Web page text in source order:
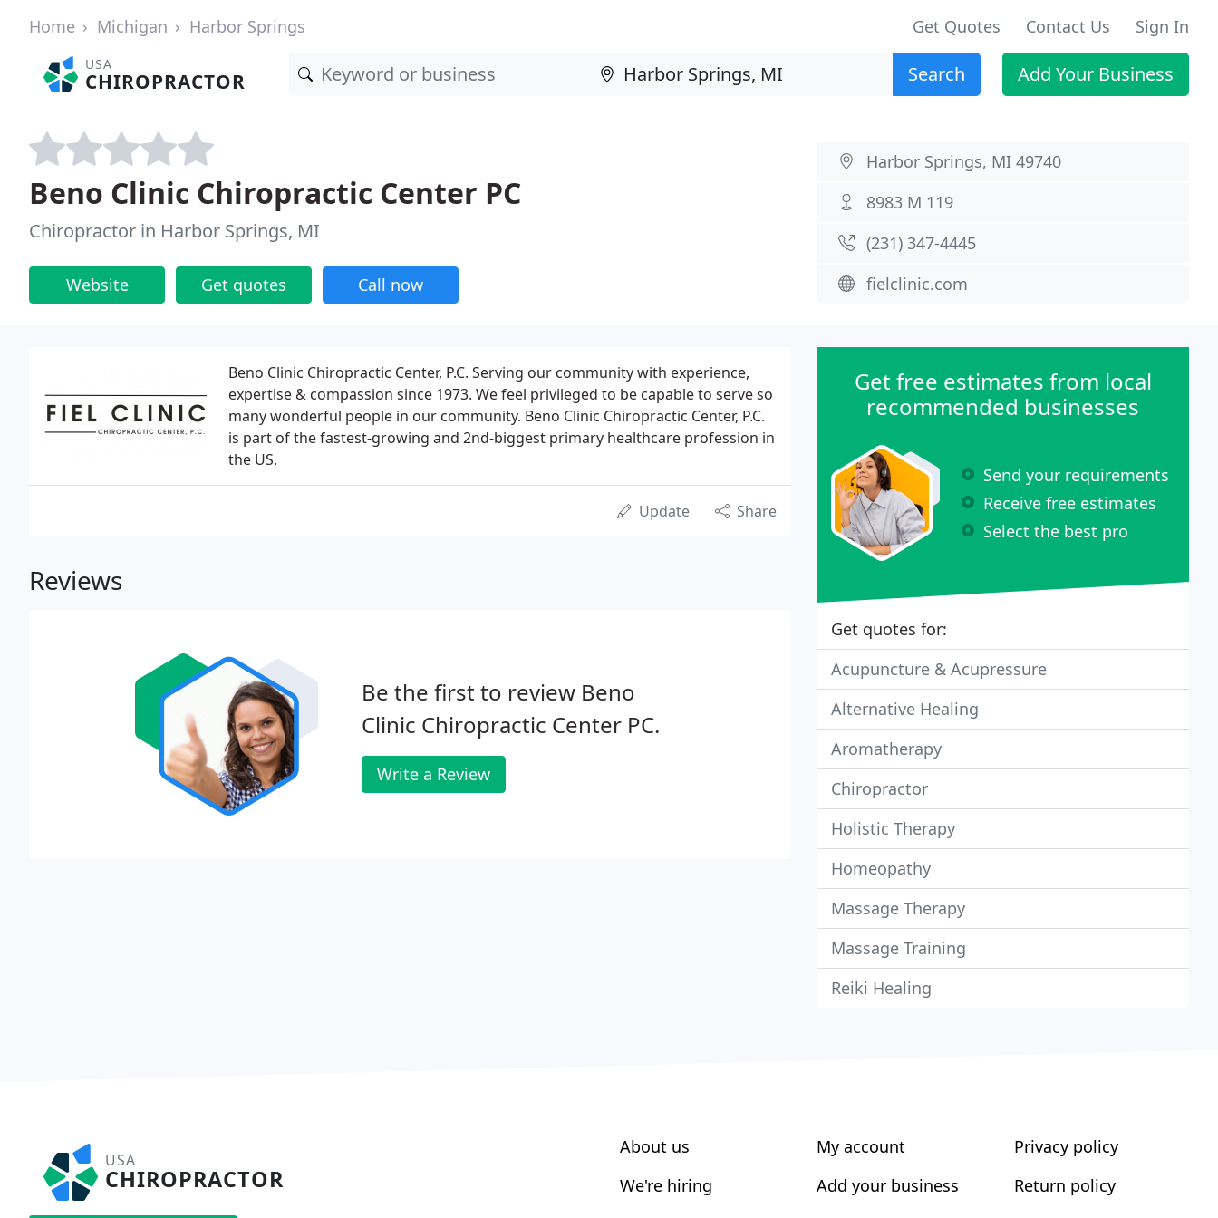
Home Michigan Harbor Springs Get Quotes Contact Us Sign In
USA
CHIROPRACTOR Search Add Your Business
Beno Clinic Chiropractic Center PC
Chiropractor in Harbor Springs, MI
Website Get quotes Call now
Harbor Springs, MI 49740
8983 M 119
(231) 347-4445
fielclinic.com
Beno Clinic Chiropractic Center, P.C. Serving our community with experience,
expertise & compassion since 1973. We feel privileged to be capable to serve so
many wonderful people in our community. Beno Clinic Chiropractic Center, P.C.
is part of the fastest-growing and 2nd-biggest primary healthcare profession in
the US.
Update Share
Reviews
Be the first to review Beno
Clinic Chiropractic Center PC.
Write a Review
Get free estimates from local
recommended businesses
Send your requirements
Receive free estimates
Select the best pro
Get quotes for:
Acupuncture & Acupressure
Alternative Healing
Aromatherapy
Chiropractor
Holistic Therapy
Homeopathy
Massage Therapy
Massage Training
Reiki Healing
USA
CHIROPRACTOR
About us
We're hiring
My account
Add your business
Privacy policy
Return policy